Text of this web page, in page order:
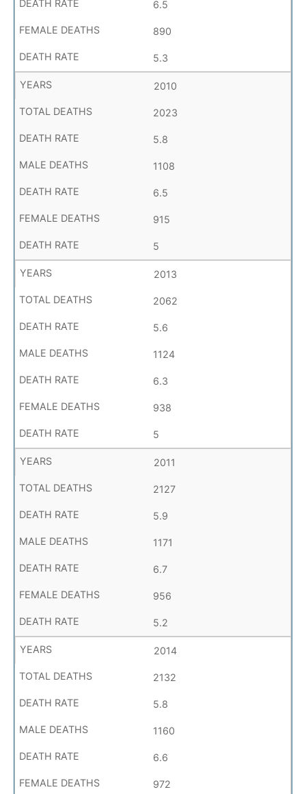
6.5
890
5.3
2010
2023
5.8
1108
6.5
915
5
2013
2062
5.6
1124
6.3
938
5
2011
2127
5.9
1171
6.7
956
5.2
2014
2132
5.8
1160
6.6
972